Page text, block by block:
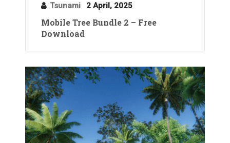
Tsunami 2 April, 2025
Mobile Tree Bundle 2 – Free
Download